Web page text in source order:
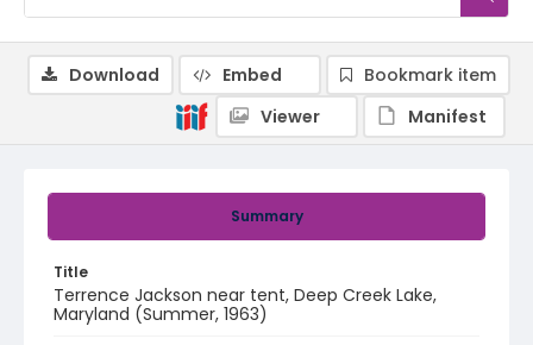
Summary
Title
Terrence Jackson near tent, Deep Creek Lake,
Maryland (Summer, 1963)
Download Embed
Bookmark item
Viewer
Manifest